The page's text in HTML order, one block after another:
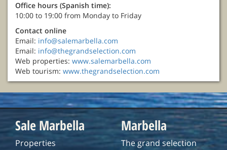
Office hours (Spanish time):
10:00 to 19:00 from Monday to Friday
Contact online
Email: info@salemarbella.com
Email: info@thegrandselection.com
Web properties: www.salemarbella.com
Web tourism: www.thegrandselection.com
Sale Marbella
Properties
Marbella
The grand selection